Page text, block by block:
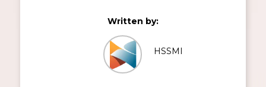
Written by:
HSSMI